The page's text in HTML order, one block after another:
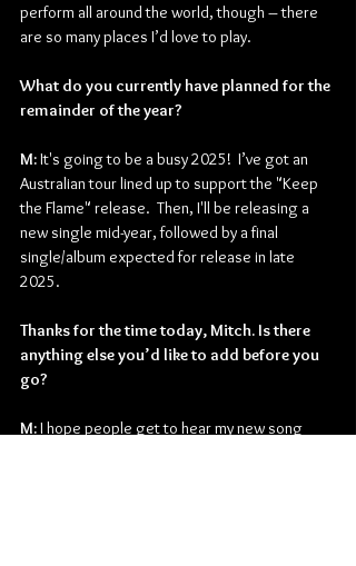
perform all around the world, though – there
are so many places I’d love to play.
What do you currently have planned for the
remainder of the year?
M: It's going to be a busy 2025!  I’ve got an
Australian tour lined up to support the "Keep
the Flame" release.  Then, I'll be releasing a
new single mid-year, followed by a final
single/album expected for release in late
2025.
Thanks for the time today, Mitch. Is there
anything else you’d like to add before you
go?
M: I hope people get to hear my new song